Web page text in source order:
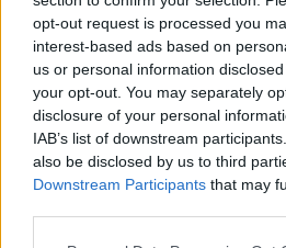
opt-out request is processed you
interest-based ads based on
us or personal information
your opt-out. You may separately
disclosure of your personal
IAB’s list of downstream
also be disclosed by us to third
Downstream Participants that may
You have entered an
Please enter your email
Save my name, email,
browser for the next time I